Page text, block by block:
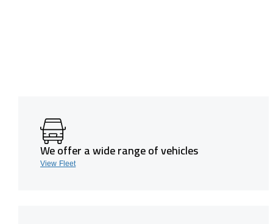
We offer a wide range of vehicles
View Fleet